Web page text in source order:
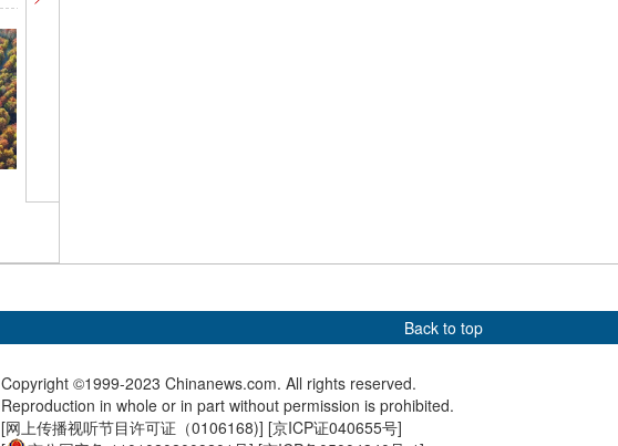
for 30th APEC Leaders' Week
Back to top
Copyright ©1999-2023 Chinanews.com. All rights reserved.
Reproduction in whole or in part without permission is prohibited.
[网上传播视听节目许可证（0106168)] [京ICP证040655号]